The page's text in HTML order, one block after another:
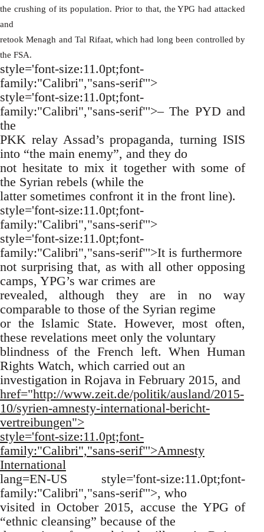
the crushing of its population. Prior to that, the YPG had attacked
and
retook Menagh and Tal Rifaat, which had long been controlled by
the FSA.
style='font-size:11.0pt;font-
family:"Calibri","sans-serif"'>
style='font-size:11.0pt;font-
family:"Calibri","sans-serif"'>– The PYD and
the
PKK relay Assad’s propaganda, turning ISIS
into “the main enemy”, and they do
not hesitate to mix it together with some of
the Syrian rebels (while the
latter sometimes confront it in the front line).
style='font-size:11.0pt;font-
family:"Calibri","sans-serif"'>
style='font-size:11.0pt;font-
family:"Calibri","sans-serif"'>It is furthermore
not surprising that, as with all other opposing
camps, YPG’s war crimes are
revealed, although they are in no way
comparable to those of the Syrian regime
or the Islamic State. However, most often,
these revelations meet only the voluntary
blindness of the French left. When Human
Rights Watch, which carried out an
investigation in Rojava in February 2015, and
href="http://www.zeit.de/politik/ausland/2015-
10/syrien-amnesty-international-bericht-
vertreibungen">
style='font-size:11.0pt;font-
family:"Calibri","sans-serif"'>Amnesty
International
lang=EN-US style='font-size:11.0pt;font-
family:"Calibri","sans-serif"'>, who
visited in October 2015, accuse the YPG of
“ethnic cleansing” because of the